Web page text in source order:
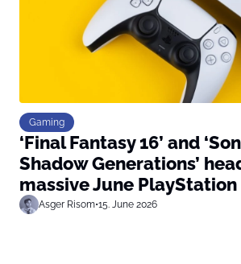
Gaming
‘Final Fantasy 16’ and
Shadow Generations’
massive June
Asger Risom•15. June 2026